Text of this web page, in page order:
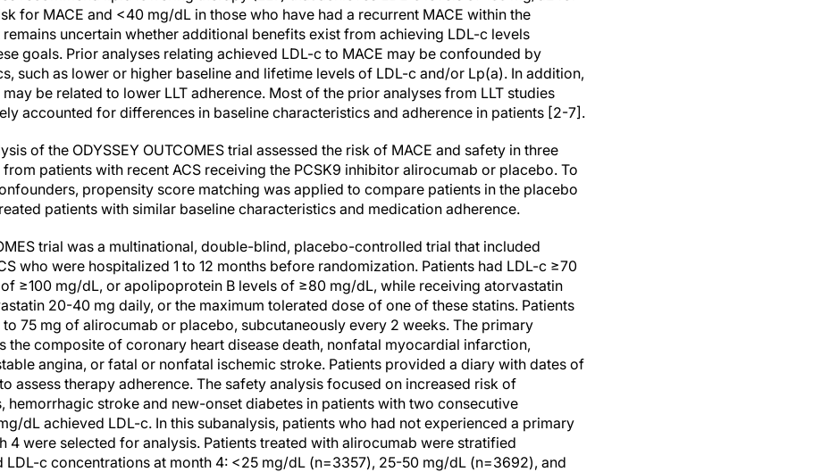
for MACE and <40 mg/dL in those who have had a recurrent MACE within the
remains uncertain whether additional benefits exist from achieving LDL-c levels
goals. Prior analyses relating achieved LDL-c to MACE may be confounded by
such as lower or higher baseline and lifetime levels of LDL-c and/or Lp(a). In addition,
be related to lower LLT adherence. Most of the prior analyses from LLT studies
accounted for differences in baseline characteristics and adherence in patients [2-7].
of the ODYSSEY OUTCOMES trial assessed the risk of MACE and safety in three
patients with recent ACS receiving the PCSK9 inhibitor alirocumab or placebo. To
propensity score matching was applied to compare patients in the placebo
patients with similar baseline characteristics and medication adherence.
trial was a multinational, double-blind, placebo-controlled trial that included
who were hospitalized 1 to 12 months before randomization. Patients had LDL-c ≥70
≥100 mg/dL, or apolipoprotein B levels of ≥80 mg/dL, while receiving atorvastatin
20-40 mg daily, or the maximum tolerated dose of one of these statins. Patients
to 75 mg of alirocumab or placebo, subcutaneously every 2 weeks. The primary
the composite of coronary heart disease death, nonfatal myocardial infarction,
angina, or fatal or nonfatal ischemic stroke. Patients provided a diary with dates of
assess therapy adherence. The safety analysis focused on increased risk of
hemorrhagic stroke and new-onset diabetes in patients with two consecutive
dL achieved LDL-c. In this subanalysis, patients who had not experienced a primary
4 were selected for analysis. Patients treated with alirocumab were stratified
LDL-c concentrations at month 4: <25 mg/dL (n=3357), 25-50 mg/dL (n=3692), and